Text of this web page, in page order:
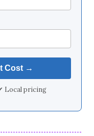
Local pricing